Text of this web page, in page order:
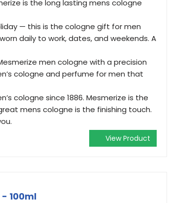
is the long lasting mens cologne
— this is the cologne gift for men
daily to work, dates, and weekends. A
Mesmerize men cologne with a precision
cologne and perfume for men that
cologne since 1886. Mesmerize is the
mens cologne is the finishing touch.
View Product
100ml